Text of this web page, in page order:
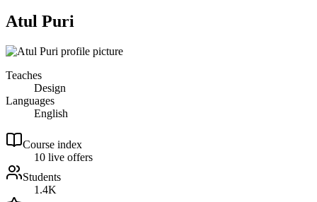
Atul Puri
Teaches
Design
Languages
English
Course index
10 live offers
Students
1.4K